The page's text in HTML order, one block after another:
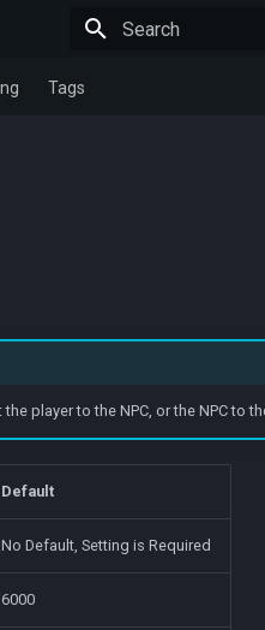
Tags
player to the NPC, or the NPC to
Default
No Default, Setting is Required
6000